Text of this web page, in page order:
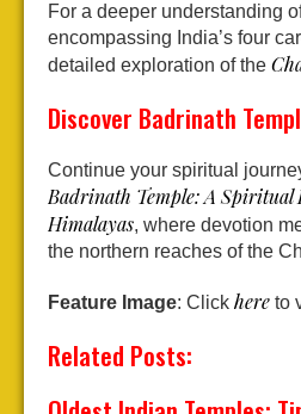
For a deeper understanding
encompassing India’s four
detailed exploration of the
Discover Badrinath
Continue your spiritual
Badrinath Temple: A Spiritual
Himalayas, where devotion
the northern reaches of the
Feature Image: Click here to
Related Posts: